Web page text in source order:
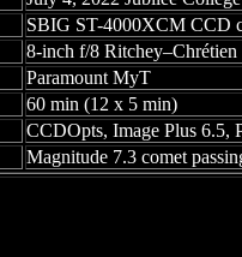
SBIG ST-4000XCM CCD
8-inch f/8
Paramount MyT
60 min (12 x 5 min)
CCDOpts, Image Plus 6.5,
Magnitude 7.3 comet